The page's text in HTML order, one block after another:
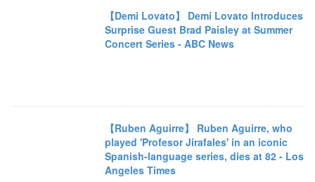
【Demi Lovato】 Demi Lovato Introduces
Surprise Guest Brad Paisley at Summer
Concert Series - ABC News
【Ruben Aguirre】 Ruben Aguirre, who
played 'Profesor Jirafales' in an iconic
Spanish-language series, dies at 82 - Los
Angeles Times